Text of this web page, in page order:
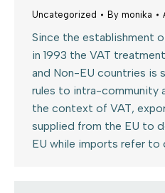
Uncategorized By monika
Since the establishment
in 1993 the VAT
and Non-EU countries is
rules to intra-community
the context of VAT,
supplied from the EU to
EU while imports refer